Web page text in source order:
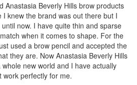
Anastasia Beverly Hills brow products
I knew the brand was out there but I
now. I have quite thin and sparse
when it comes to shape. For the
used a brow pencil and accepted the
they are. Now Anastasia Beverly Hills
new world and I have actually
perfectly for me.